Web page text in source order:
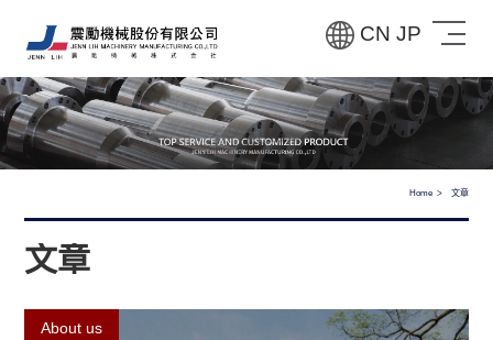
CN JP
Home 文章
文章
About us